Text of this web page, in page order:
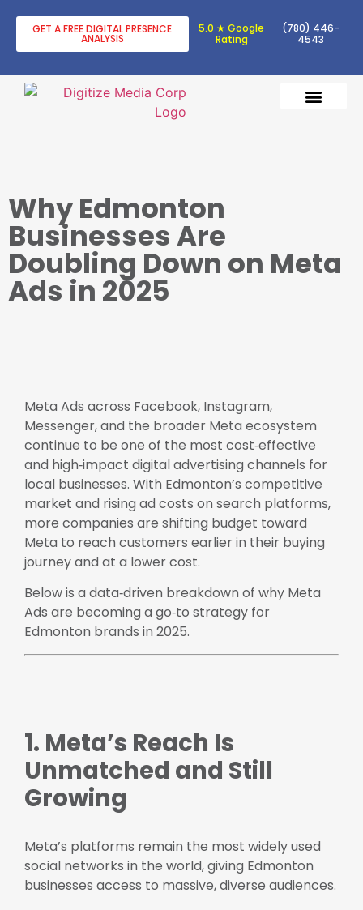
GET A FREE DIGITAL PRESENCE
ANALYSIS
5.0 ★ Google
Rating
(780) 446-
4543
Why Edmonton
Businesses Are
Doubling Down on Meta
Ads in 2025
Meta Ads across Facebook, Instagram,
Messenger, and the broader Meta ecosystem
continue to be one of the most cost‑effective
and high‑impact digital advertising channels for
local businesses. With Edmonton’s competitive
market and rising ad costs on search platforms,
more companies are shifting budget toward
Meta to reach customers earlier in their buying
journey and at a lower cost.
Below is a data‑driven breakdown of why Meta
Ads are becoming a go‑to strategy for
Edmonton brands in 2025.
1. Meta’s Reach Is
Unmatched and Still
Growing
Meta’s platforms remain the most widely used
social networks in the world, giving Edmonton
businesses access to massive, diverse audiences.